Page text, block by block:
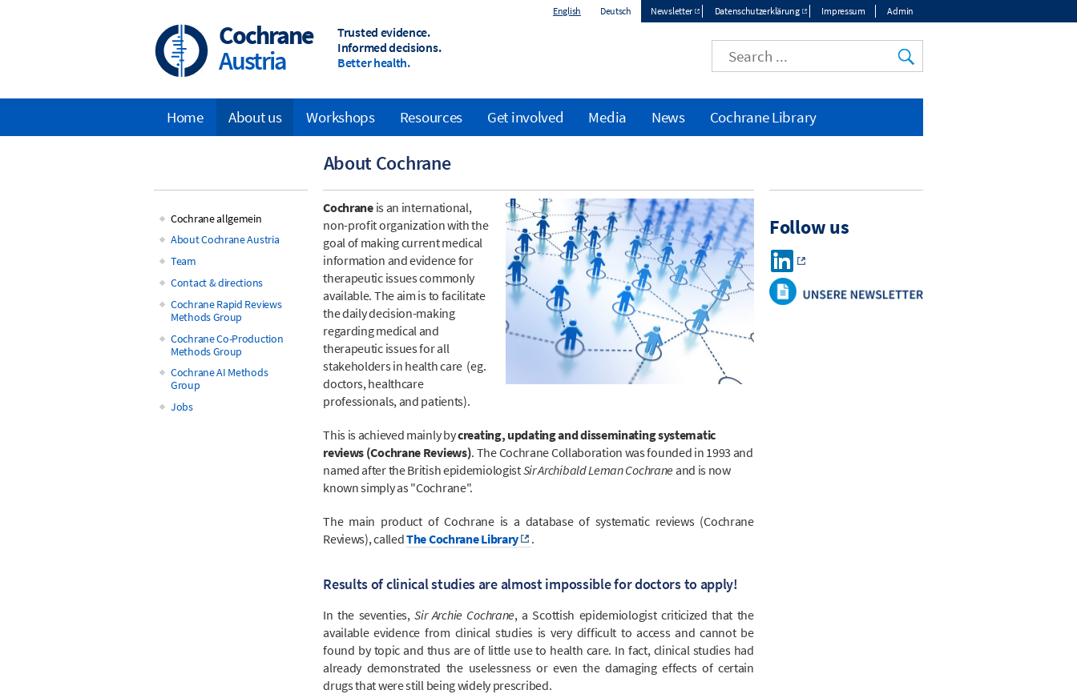
English Deutsch Newsletter Datenschutzerklärung Impressum Admin
Cochrane
Austria
Trusted evidence.
Informed decisions.
Better health.
About Cochrane
Cochrane is an international,
non-profit organization with the
goal of making current medical
information and evidence for
therapeutic issues commonly
available. The aim is to facilitate
the daily decision-making
regarding medical and
therapeutic issues for all
stakeholders in health care (eg.
doctors, healthcare
professionals, and patients).
This is achieved mainly bycreating, updating and disseminating systematic
reviews (Cochrane Reviews). The Cochrane Collaboration was founded in 1993 and
named after the British epidemiologistSir Archibald Leman Cochraneand is now
known simply as "Cochrane".
The main product of Cochrane is a database of systematic reviews (Cochrane
Reviews), calledThe Cochrane Library .
Results of clinical studies are almost impossible for doctors to apply!
In the seventies,Sir Archie Cochrane, a Scottish epidemiologist criticized that the
available evidence from clinical studies is very difficult to access and cannot be
found by topic and thus are of little use to health care. In fact, clinical studies had
already demonstrated the uselessness or even the damaging effects of certain
drugs that were still being widely prescribed.
Main
navigation
Cochrane allgemein
About Cochrane Austria
Team
Contact & directions
Cochrane Rapid Reviews
Methods Group
Cochrane Co-Production
Methods Group
Cochrane AI Methods
Group
Jobs
Follow us
Main
navigation
Home About us Workshops Resources Get involved Media News Cochrane Library